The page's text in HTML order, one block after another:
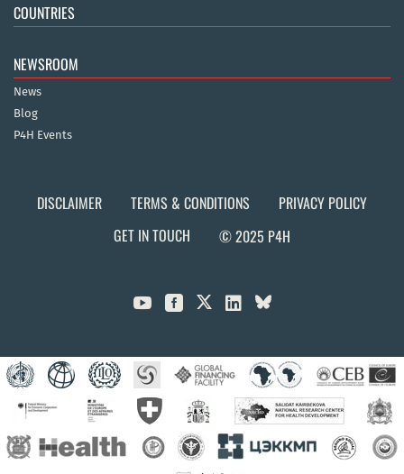
COUNTRIES
NEWSROOM
News
Blog
P4H Events
DISCLAIMER TERMS & CONDITIONS
PRIVACY POLICY
GET IN TOUCH
© 2025 P4H
  